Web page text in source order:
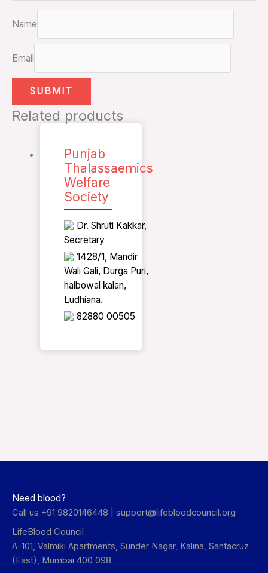
Name
Email
Related products
Punjab
Thalassaemics
Welfare
Society
Dr. Shruti Kakkar,
Secretary
1428/1, Mandir
Wali Gali, Durga Puri,
haibowal kalan,
Ludhiana.
82880 00505
Need blood?
Call us +91 9820146448 | support@lifebloodcouncil.org
LifeBlood Council
A-101, Valmiki Apartments, Sunder Nagar, Kalina, Santacruz
(East), Mumbai 400 098